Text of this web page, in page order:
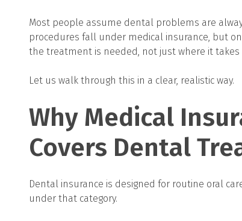
Most people assume dental problems are
procedures fall under medical insurance, but
the treatment is needed, not just where it takes
Let us walk through this in a clear, realistic way.
Why Medical
Covers Dental
Dental insurance is designed for routine oral
under that category.